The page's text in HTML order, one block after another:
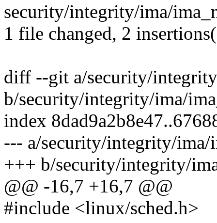
security/integrity/ima/
1 file changed, 2
diff --git a/security/
b/security/integrity/ima/
index
--- a/security/integrity/ima/
+++ b/security/integrity/
@@ -16,7 +16,7 @@
#include <linux/sched.h>